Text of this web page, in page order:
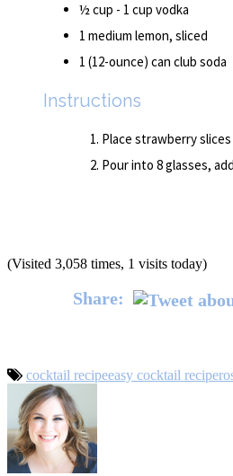
½ cup - 1 cup vodka
1 medium lemon, sliced
1 (12-ounce) can club soda
Instructions
Place strawberry
Pour into 8 glasses,
(Visited 3,058 times, 1 visits today)
Share:
cocktail recipeeasy cocktail recipe